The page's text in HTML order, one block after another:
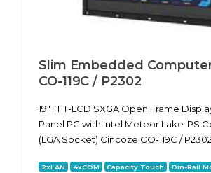
Slim Embedded
CO-119C / P2302
19" TFT-LCD SXGA Open Frame
Panel PC with Intel Meteor Lake-PS
(LGA Socket) Cincoze CO-119C / P2302
2xLAN 4xCOM Capacity Touch Din-Rail